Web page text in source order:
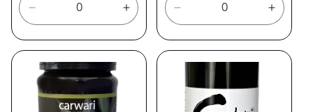
Decrease
quantity
for
Default
Title
Increase
quantity
for
Default
Decrease
quantity
for
Default
for
Default